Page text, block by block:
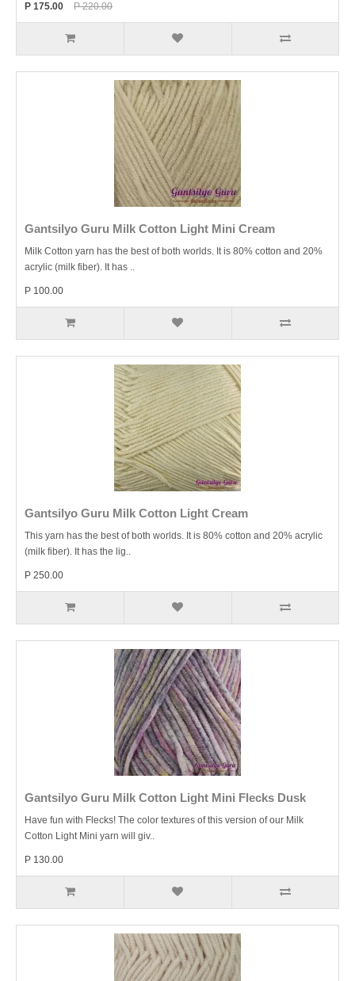
P 175.00 P 220.00
Gantsilyo Guru Milk Cotton Light Mini Cream
Milk Cotton yarn has the best of both worlds. It is 80% cotton and 20%
acrylic (milk fiber). It has ..
P 100.00
Gantsilyo Guru Milk Cotton Light Cream
This yarn has the best of both worlds. It is 80% cotton and 20% acrylic
(milk fiber). It has the lig..
P 250.00
Gantsilyo Guru Milk Cotton Light Mini Flecks Dusk
Have fun with Flecks! The color textures of this version of our Milk
Cotton Light Mini yarn will giv..
P 130.00